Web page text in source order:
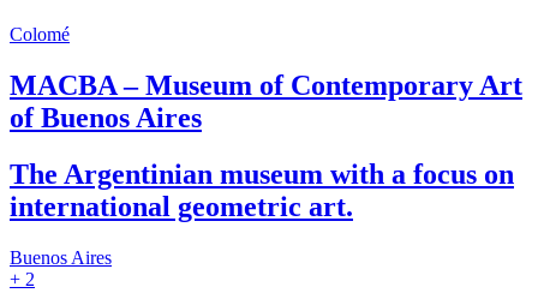
Colomé
MACBA – Museum of Contemporary Art
of Buenos Aires
The Argentinian museum with a focus on
international geometric art.
Buenos Aires
+ 2